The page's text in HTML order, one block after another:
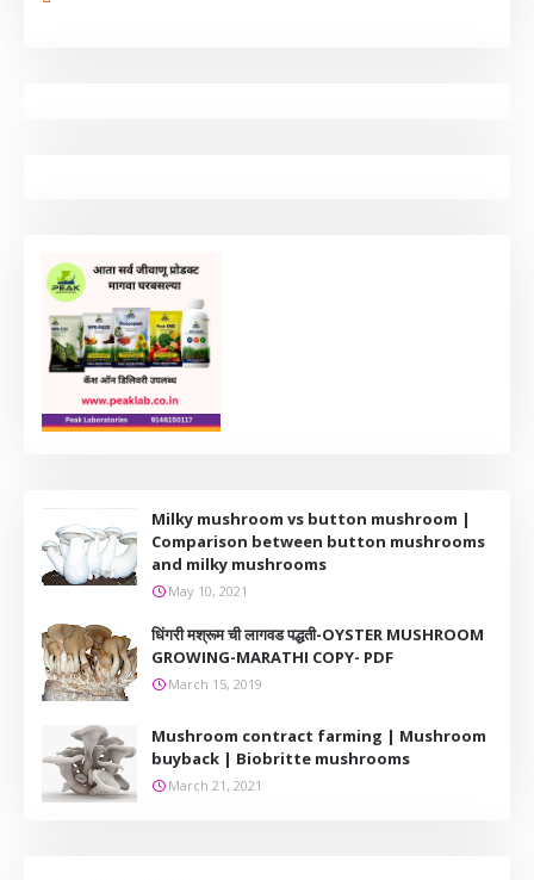
Milky mushroom vs button mushroom |
Comparison between button mushrooms
and milky mushrooms
May 10, 2021
धिंगरी मश्रूम ची लागवड पद्धती-OYSTER MUSHROOM
GROWING-MARATHI COPY- PDF
March 15, 2019
Mushroom contract farming | Mushroom
buyback | Biobritte mushrooms
March 21, 2021